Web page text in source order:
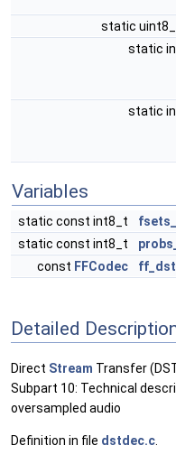
static
static
static
Variables
static const int8_t
static const int8_t
const FFCodec
Detailed
Direct Stream Transfer
Subpart 10: Technical
oversampled audio
Definition in file dstdec.c